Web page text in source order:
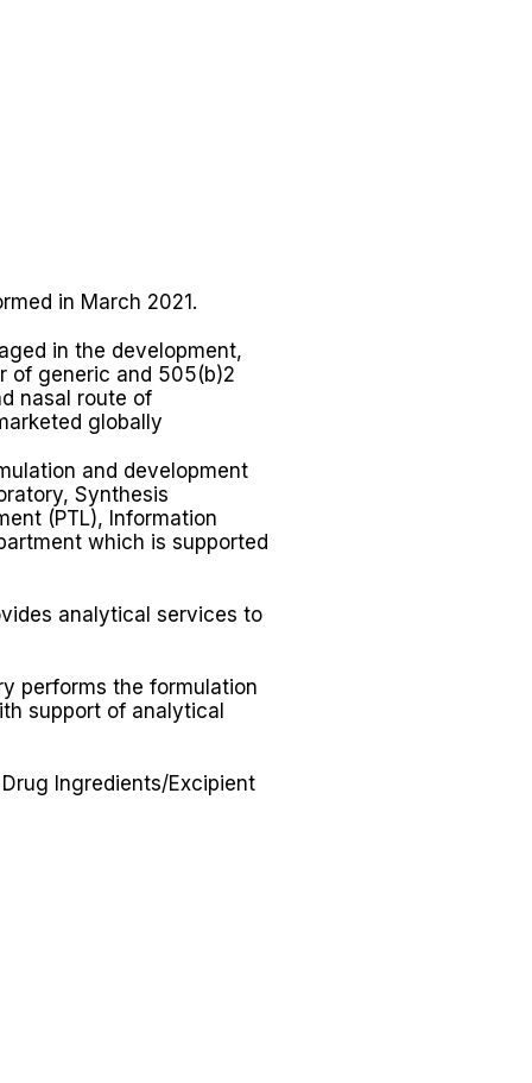
in March 2021.
in the development,
of generic and 505(b)2
nasal route of
globally
and development
Synthesis
(PTL), Information
which is supported
analytical services to
performs the formulation
support of analytical
Ingredients/Excipient